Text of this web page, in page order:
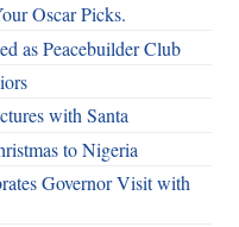
Oscar Picks.
as Peacebuilder Club
with Santa
to Nigeria
Governor Visit with